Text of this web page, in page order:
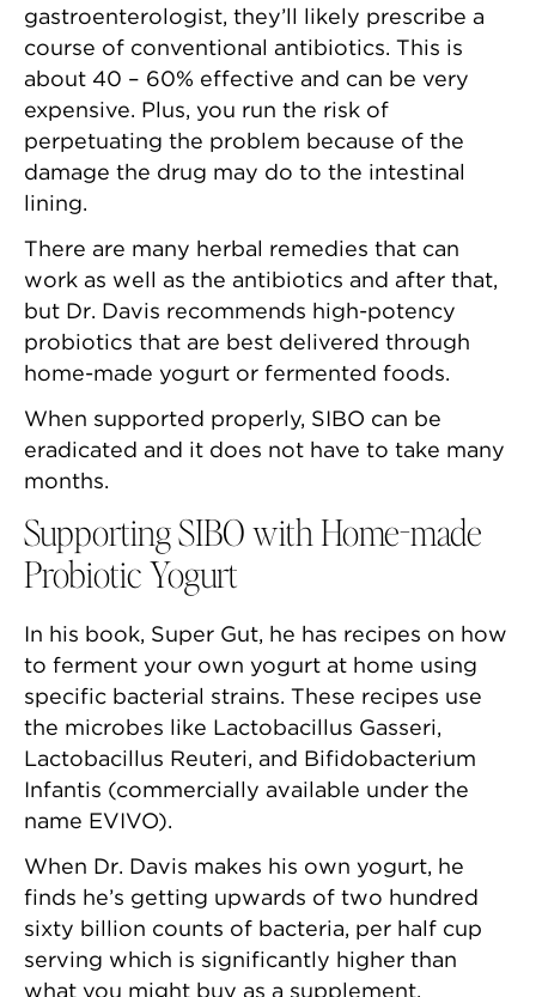
gastroenterologist, they’ll likely prescribe a
course of conventional antibiotics. This is
about 40 – 60% effective and can be very
expensive. Plus, you run the risk of
perpetuating the problem because of the
damage the drug may do to the intestinal
lining.
There are many herbal remedies that can
work as well as the antibiotics and after that,
but Dr. Davis recommends high-potency
probiotics that are best delivered through
home-made yogurt or fermented foods.
When supported properly, SIBO can be
eradicated and it does not have to take many
months.
Supporting SIBO with Home-made
Probiotic Yogurt
In his book, Super Gut, he has recipes on how
to ferment your own yogurt at home using
specific bacterial strains. These recipes use
the microbes like Lactobacillus Gasseri,
Lactobacillus Reuteri, and Bifidobacterium
Infantis (commercially available under the
name EVIVO).
When Dr. Davis makes his own yogurt, he
finds he’s getting upwards of two hundred
sixty billion counts of bacteria, per half cup
serving which is significantly higher than
what you might buy as a supplement.